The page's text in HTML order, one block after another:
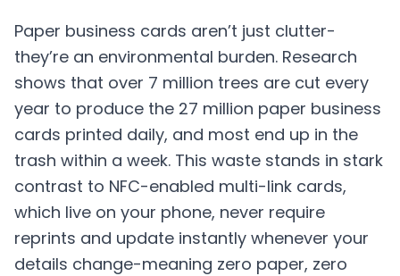
Paper business cards aren’t just clutter-
they’re an environmental burden. Research
shows that over 7 million trees are cut every
year to produce the 27 million paper business
cards printed daily, and most end up in the
trash within a week. This waste stands in stark
contrast to NFC-enabled multi-link cards,
which live on your phone, never require
reprints and update instantly whenever your
details change-meaning zero paper, zero